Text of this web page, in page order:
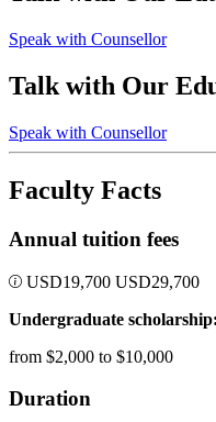
Speak with Counsellor
Talk with Our
Speak with Counsellor
Faculty Facts
Annual tuition fees
USD19,700 USD29,700
Undergraduate scholarship:
from $2,000 to $10,000
Duration